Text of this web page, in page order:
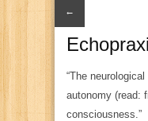
←
“The
autonomy (read:
consciousness.”